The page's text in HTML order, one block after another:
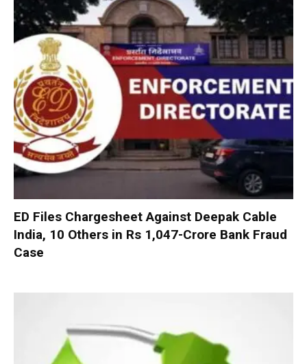
ED Files Chargesheet Against Deepak Cable
India, 10 Others in Rs 1,047-Crore Bank Fraud
Case